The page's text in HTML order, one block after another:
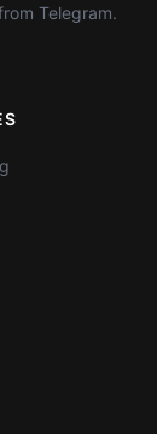
Telegram.